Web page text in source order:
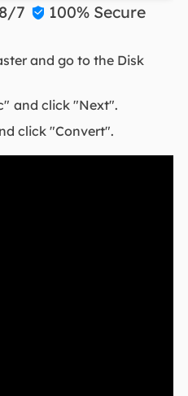
7  100% Secure
and go to the Disk
and click "Next".
click "Convert".